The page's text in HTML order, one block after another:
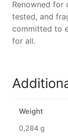
Renowned for
tested, and
committed to
for all.
Weight
0,284 g